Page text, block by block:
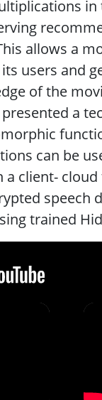
allows a
users and
of the
a
can be
a client-
speech
trained